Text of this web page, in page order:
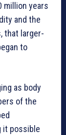
million years
and the
that larger-
to
as body
of the
it possible